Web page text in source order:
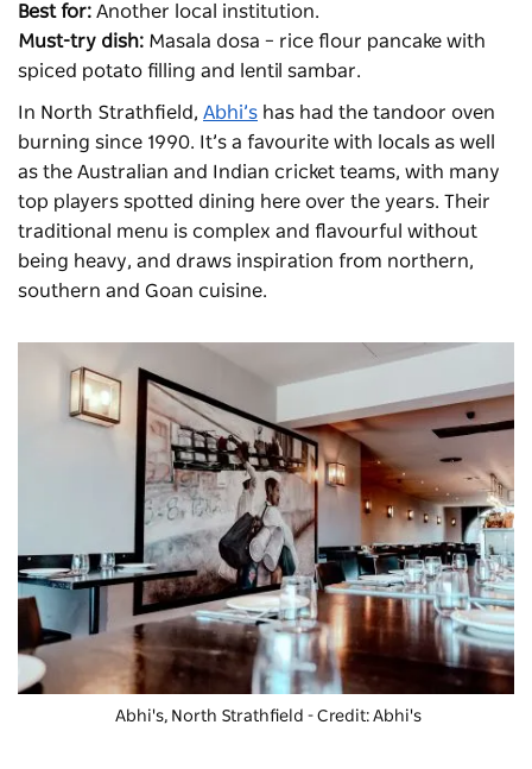
Best for: Another local institution.
Must-try dish: Masala dosa – rice flour pancake with
spiced potato filling and lentil sambar.
In North Strathfield, Abhi’s has had the tandoor oven
burning since 1990. It’s a favourite with locals as well
as the Australian and Indian cricket teams, with many
top players spotted dining here over the years. Their
traditional menu is complex and flavourful without
being heavy, and draws inspiration from northern,
southern and Goan cuisine.
Abhi's, North Strathfield - Credit: Abhi's